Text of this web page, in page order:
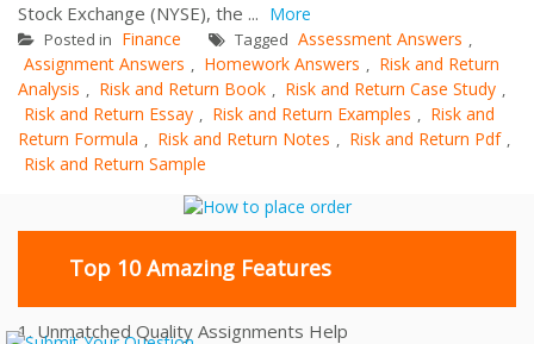
Stock Exchange (NYSE), the ... More
Posted in Finance Tagged Assessment Answers ,
Assignment Answers , Homework Answers , Risk and Return
Analysis , Risk and Return Book , Risk and Return Case Study ,
Risk and Return Essay , Risk and Return Examples , Risk and
Return Formula , Risk and Return Notes , Risk and Return Pdf ,
Risk and Return Sample
Top 10 Amazing Features
1. Unmatched Quality Assignments Help